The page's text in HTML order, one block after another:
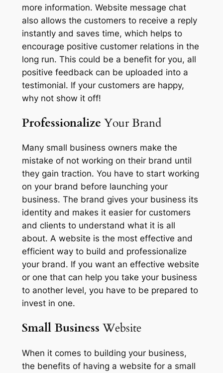
more information. Website message chat
also allows the customers to receive a reply
instantly and saves time, which helps to
encourage positive customer relations in the
long run. This could be a benefit for you, all
positive feedback can be uploaded into a
testimonial. If your customers are happy,
why not show it off!
Professionalize Your Brand
Many small business owners make the
mistake of not working on their brand until
they gain traction. You have to start working
on your brand before launching your
business. The brand gives your business its
identity and makes it easier for customers
and clients to understand what it is all
about. A website is the most effective and
efficient way to build and professionalize
your brand. If you want an effective website
or one that can help you take your business
to another level, you have to be prepared to
invest in one.
Small Business Website
When it comes to building your business,
the benefits of having a website for a small